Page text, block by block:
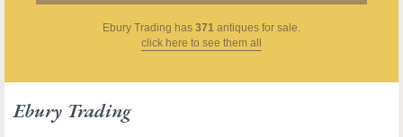
Ebury Trading has 371 antiques for sale.
click here to see them all
Ebury Trading